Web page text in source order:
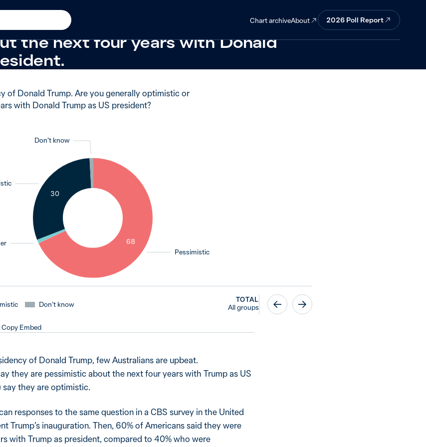
Chart archiveAbout 2026 Poll Report
Australians said they were
the next four years with Donald
of Donald Trump. Are you generally optimistic or
with Donald Trump as US president?
Pessimistic
68
1
30
Don’t know
1
Don’t know
TOTAL
All groups
Copy Embed
of Donald Trump, few Australians are upbeat.
they are pessimistic about the next four years with Trump as US
say they are optimistic.
responses to the same question in a CBS survey in the United
Trump’s inauguration. Then, 60% of Americans said they were
with Trump as president, compared to 40% who were